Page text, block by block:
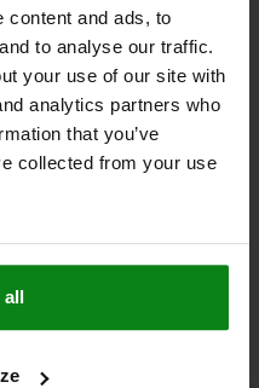
content and ads, to
to analyse our traffic.
your use of our site with
analytics partners who
that you’ve
collected from your use
all
M1 NM=205
SIZE=30 B1=36 B2=20
L1 MIN.=189,5
L3=26,5 L4=36
DETAILS